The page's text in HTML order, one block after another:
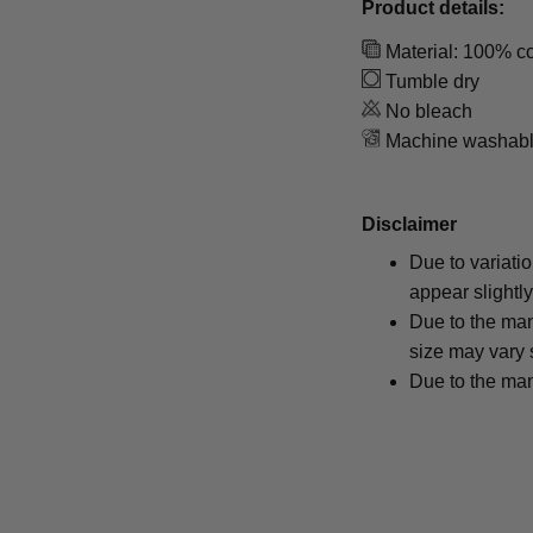
Product details:
Material: 100%
Tumble dry
No bleach
Machine
Disclaimer
Due to
appear
Due to the
size may vary
Due to the